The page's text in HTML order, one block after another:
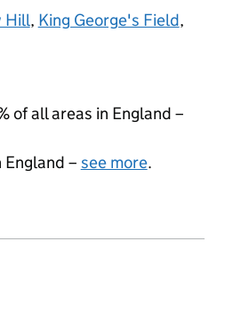
Hill, King George's Field,
of all areas in England –
– see more.